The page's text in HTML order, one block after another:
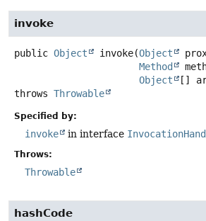
invoke
public Object invoke(Object
Method
Object
[]
throws Throwable
Specified by:
invoke in interface
Throws:
Throwable
hashCode